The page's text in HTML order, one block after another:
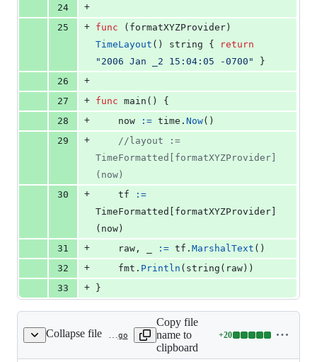
24
+
25
+ func ( formatXYZProvider
TimeLayout () string {
return
"2006 Jan _2 15:04:05 -0700"
}
26
+
27
+ func main () {
28
+ now := time . Now()
29
+
//layout :=
TimeFormatted[formatXYZProvider]
(now)
30
+ tf
:=
TimeFormatted
formatXYZProvider
( now )
31
+ raw , := tf . MarshalText ()
32
+ fmt . Println ( string ( raw ))
33
+ }
Collapse file static/talks/2021-02-04/generic_gotcha_fmt.go
Copy file
name to
clipboard
+20
Lines